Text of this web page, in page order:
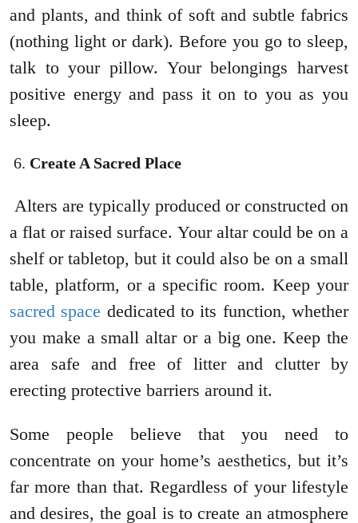
and plants, and think of soft and subtle fabrics
(nothing light or dark). Before you go to sleep,
talk to your pillow. Your belongings harvest
positive energy and pass it on to you as you
sleep.
Create A Sacred Place
Alters are typically produced or constructed on
a flat or raised surface. Your altar could be on a
shelf or tabletop, but it could also be on a small
table, platform, or a specific room. Keep your
sacred space dedicated to its function, whether
you make a small altar or a big one. Keep the
area safe and free of litter and clutter by
erecting protective barriers around it.
Some people believe that you need to
concentrate on your home’s aesthetics, but it’s
far more than that. Regardless of your lifestyle
and desires, the goal is to create an atmosphere